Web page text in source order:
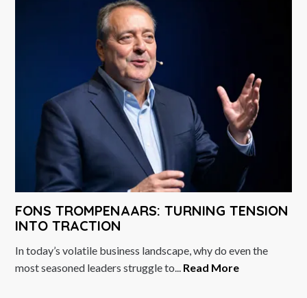
FONS TROMPENAARS: TURNING TENSION
INTO TRACTION
In today’s volatile business landscape, why do even the
most seasoned leaders struggle to... Read More